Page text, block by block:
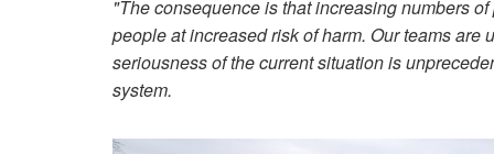
"The consequence is that increasing numbers
people at increased risk of harm. Our teams
seriousness of the current situation is
system.